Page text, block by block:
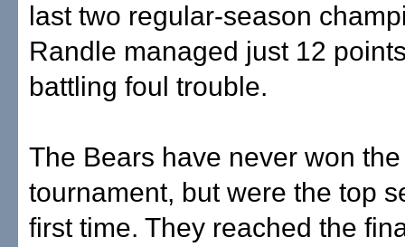
last two regular-season
Randle managed just 12
battling foul trouble.
The Bears have never won
tournament, but were the top
first time. They reached the